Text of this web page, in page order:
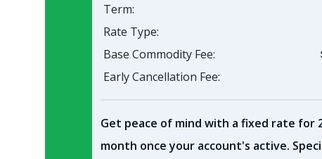
Term:
Rate Type:
Base Commodity Fee:
Early Cancellation Fee:
Get peace of mind with a fixed rate for
month once your account's active.